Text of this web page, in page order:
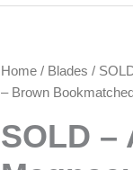
Home / Blades /
– Brown
SOLD –